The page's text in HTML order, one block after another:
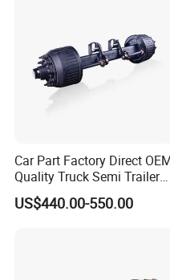
Car Part Factory Direct
Quality Truck Semi Trailer
Germany Type Truck Axle
12t 14t 16t
US$440.00-550.00